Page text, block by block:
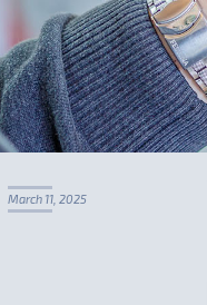
March 11, 2025